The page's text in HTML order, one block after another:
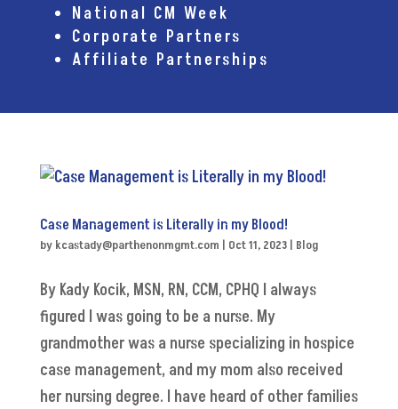
National CM Week
Corporate Partners
Affiliate Partnerships
Case Management is Literally in my Blood!
by kcastady@parthenonmgmt.com | Oct 11, 2023| Blog
By Kady Kocik, MSN, RN, CCM, CPHQ I always
figured I was going to be a nurse. My
grandmother was a nurse specializing in hospice
case management, and my mom also received
her nursing degree. I have heard of other families